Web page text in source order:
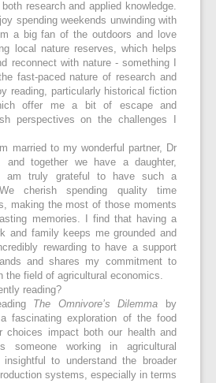
research and applied knowledge.
spending weekends unwinding with
a big fan of the outdoors and love
local nature reserves, which helps
reconnect with nature - something I
fast-paced nature of research and
reading, particularly historical fiction
offer me a bit of escape and
perspectives on the challenges I
married to my wonderful partner, Dr
and together we have a daughter,
I am truly grateful to have such a
cherish spending quality time
making the most of those moments
memories. I find that having a
and family keeps me grounded and
rewarding to have a support
and shares my commitment to
the field of agricultural economics.
reading?
The Omnivore’s Dilemma by
fascinating exploration of the food
choices impact both our health and
someone working in agricultural
to understand the broader
systems, especially in terms